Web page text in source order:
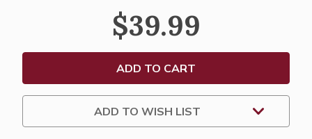
GREAT
ADVENTURE
BIBLE,
SECOND
EDITION
AVAILABLE
IN
PAPERBACK
OR
LEATHER
COVER
ADVENTURE
BIBLE,
EDITION
-
AVAILABLE
IN
PAPERBACK
OR
LEATHER
COVER
$39.99
ADD TO WISH LIST